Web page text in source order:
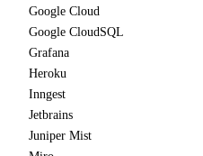
Google Cloud
Google CloudSQL
Grafana
Heroku
Inngest
Jetbrains
Juniper Mist